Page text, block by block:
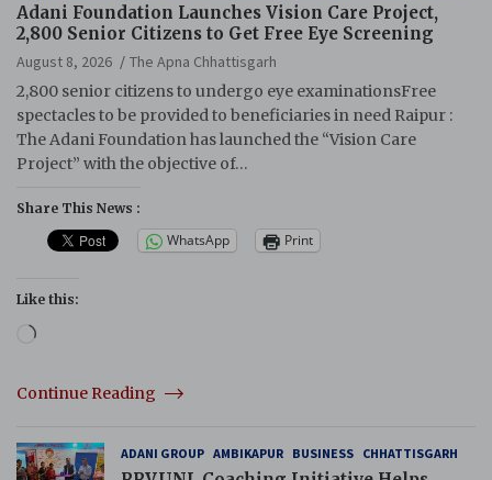
Adani Foundation Launches Vision Care Project,
2,800 Senior Citizens to Get Free Eye Screening
August 8, 2026
The Apna Chhattisgarh
2,800 senior citizens to undergo eye examinationsFree
spectacles to be provided to beneficiaries in need Raipur :
The Adani Foundation has launched the “Vision Care
Project” with the objective of…
Share This News :
WhatsApp Print
Like this:
Loading…
Continue Reading
ADANI GROUP AMBIKAPUR BUSINESS CHHATTISGARH